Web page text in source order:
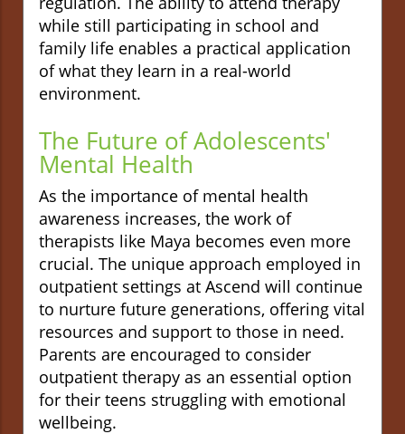
while still participating in school and
family life enables a practical application
of what they learn in a real-world
environment.
The Future of Adolescents'
Mental Health
As the importance of mental health
awareness increases, the work of
therapists like Maya becomes even more
crucial. The unique approach employed in
outpatient settings at Ascend will continue
to nurture future generations, offering vital
resources and support to those in need.
Parents are encouraged to consider
outpatient therapy as an essential option
for their teens struggling with emotional
wellbeing.